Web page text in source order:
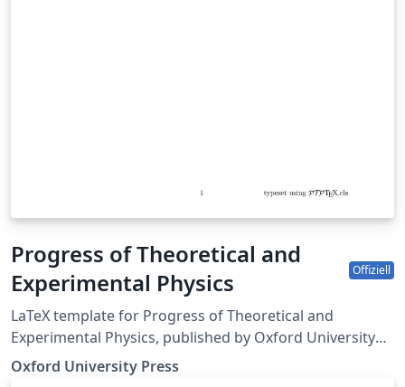
Progress of Theoretical and
Experimental Physics
Offiziell
LaTeX template for Progress of Theoretical and
Experimental Physics, published by Oxford University
Press.
Oxford University Press